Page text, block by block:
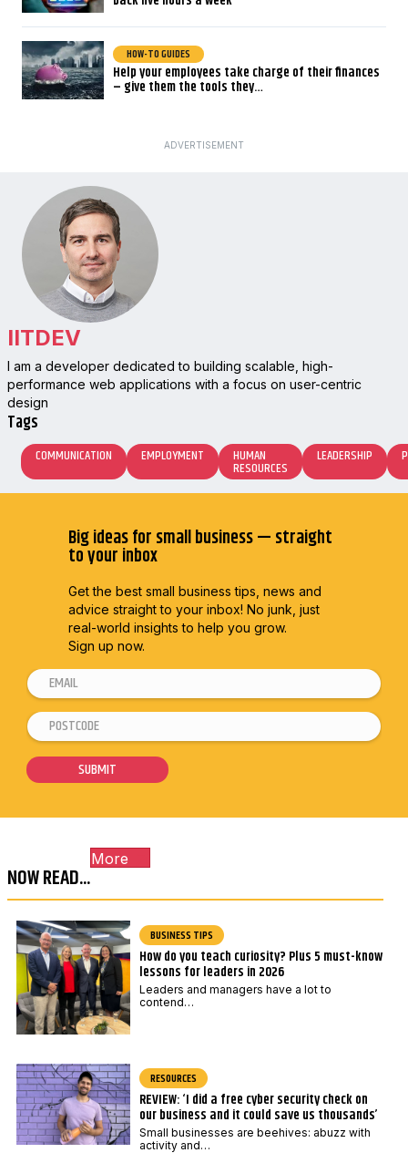
HOW-TO GUIDES
Help your employees take charge of their finances
– give them the tools they…
ADVERTISEMENT
IITDEV
I am a developer dedicated to building scalable, high-
performance web applications with a focus on user-centric
design
Tags
COMMUNICATION EMPLOYMENT HUMAN
RESOURCES
LEADERSHIP
Big ideas for small business — straight
to your inbox
Get the best small business tips, news and
advice straight to your inbox! No junk, just
real-world insights to help you grow.
Sign up now.
*
*
P
o
s
c
d
e
E
m
a
l
P
o
s
c
d
e
SUBMIT
NOW READ...
More
BUSINESS TIPS
How do you teach curiosity? Plus 5 must-know
lessons for leaders in 2026
Leaders and managers have a lot to
contend…
RESOURCES
REVIEW: ‘I did a free cyber security check on
our business and it could save us thousands’
Small businesses are beehives: abuzz with
activity and…